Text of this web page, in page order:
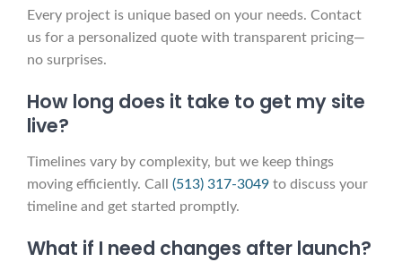
Every project is unique based on your needs. Contact
us for a personalized quote with transparent pricing—
no surprises.
How long does it take to get my site
live?
Timelines vary by complexity, but we keep things
moving efficiently. Call (513) 317-3049 to discuss your
timeline and get started promptly.
What if I need changes after launch?